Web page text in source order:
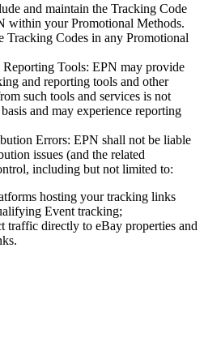
and maintain the Tracking Code
within your Promotional Methods.
Tracking Codes in any Promotional
Tools: EPN may provide
and reporting tools and other
such tools and services is not
and may experience reporting
Errors: EPN shall not be liable
issues (and the related
including but not limited to:
hosting yourtracking links
Event tracking;
traffic directly to eBay properties and